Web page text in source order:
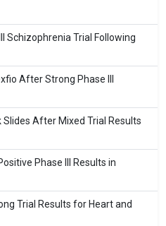
Schizophrenia Trial Following
After Strong Phase III
After Mixed Trial Results
Phase III Results in
Trial Results for Heart and